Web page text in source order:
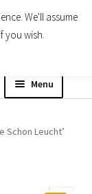
Menu
Expand
Schon Leucht’
We'll assume
you wish.